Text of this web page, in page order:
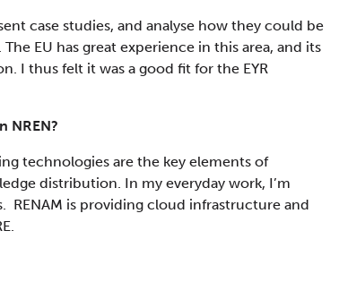
case studies, and analyse how they could be
EU has great experience in this area, and its
I thus felt it was a good fit for the EYR
NREN?
technologies are the key elements of
distribution. In my everyday work, I’m
RENAM is providing cloud infrastructure and